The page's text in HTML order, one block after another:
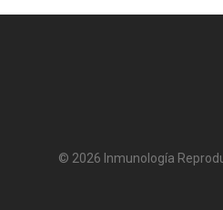
© 2026 Inmunología